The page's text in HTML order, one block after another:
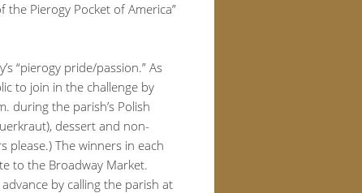
the Pierogy Pocket of America”
“pierogy pride/passion.” As
to join in the challenge by
during the parish’s Polish
dessert and non-
please.) The winners in each
to the Broadway Market.
by calling the parish at